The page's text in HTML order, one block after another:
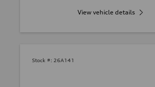
View vehicle details
Stock #: 26A141